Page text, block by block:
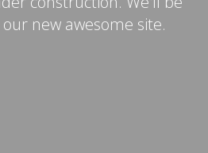
new awesome site.